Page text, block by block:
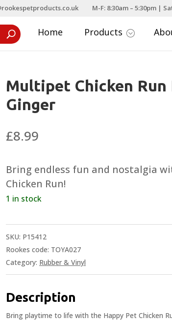
M-F: 8:30am – 5:30pm |
Home Products ;
Multipet Chicken Run
Ginger
£8.99
Bring endless fun and nostalgia
Chicken Run!
1 in stock
SKU: P15412
Rookes code: TOYA027
Category: Rubber & Vinyl
Description
Bring playtime to life with the Happy Pet Chicken